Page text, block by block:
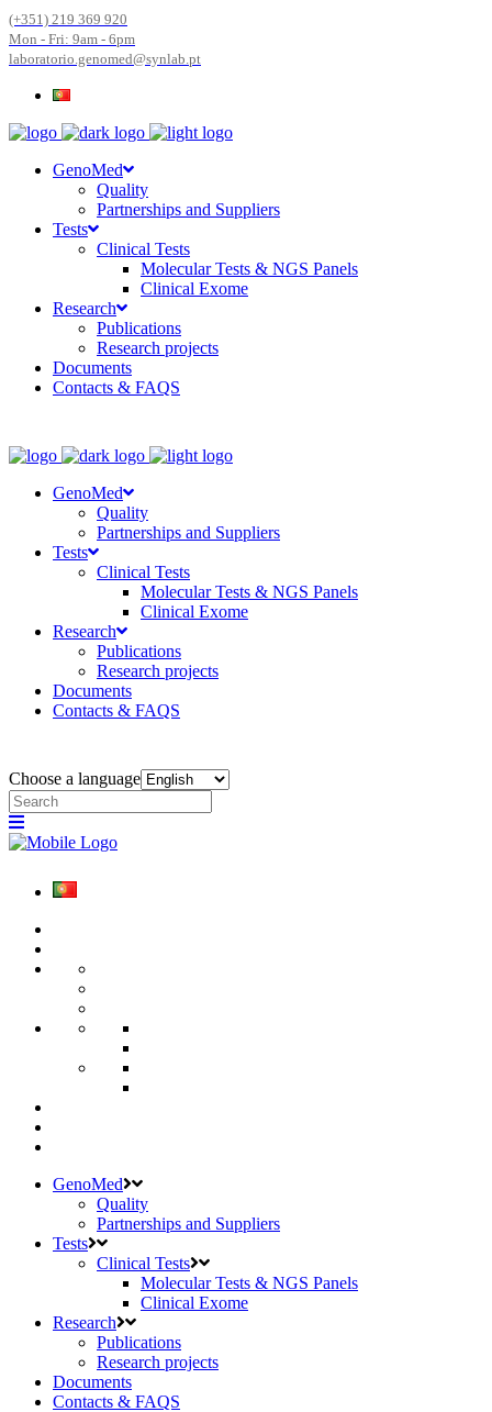
(+351) 219 369 920
Mon - Fri: 9am - 6pm
laboratorio.genomed@synlab.pt
GenoMed
Quality
Partnerships and Suppliers
Tests
Clinical Tests
Molecular Tests & NGS Panels
Clinical Exome
Research
Publications
Research projects
Documents
Contacts & FAQS
GenoMed
Quality
Partnerships and Suppliers
Tests
Clinical Tests
Molecular Tests & NGS Panels
Clinical Exome
Research
Publications
Research projects
Documents
Contacts & FAQS
Choose a language
GenoMed
Quality
Partnerships and Suppliers
Tests
Clinical Tests
Molecular Tests & NGS Panels
Clinical Exome
Research
Publications
Research projects
Documents
Contacts & FAQS